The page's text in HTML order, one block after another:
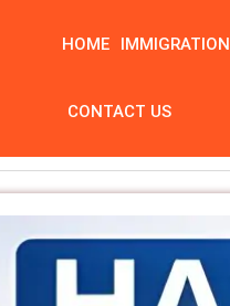
HOME IMMIGRATION
CONTACT US